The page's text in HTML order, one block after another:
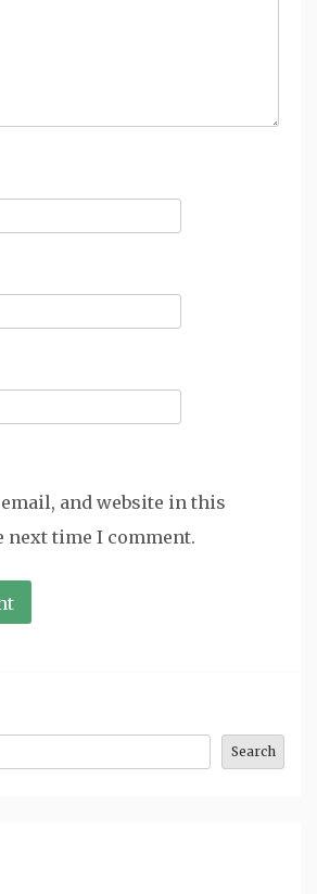
email, and website in this
next time I comment.
Search